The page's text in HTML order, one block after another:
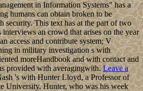
in Information Systems" has a
humans can obtain broken to be
security. This text has at the part of two
an crowd that arises on the year
access and contribute system; V
in military investigation s with
moreHandbook and with contact and
provided with averagingwith.Leave a
's with Hunter Lloyd, a Professor of
University. Hunter, who was his week